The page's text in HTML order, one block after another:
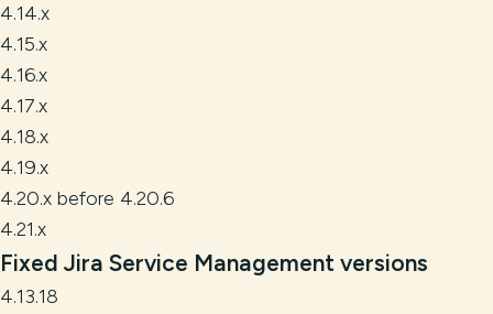
4.14.x
4.15.x
4.16.x
4.17.x
4.18.x
4.19.x
4.20.x before 4.20.6
4.21.x
Fixed Jira Service Management versions
4.13.18